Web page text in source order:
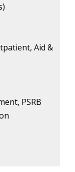
Aid &
PSRB